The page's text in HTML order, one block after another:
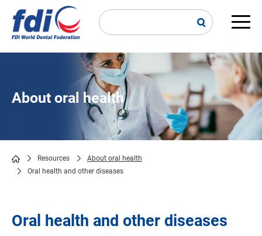
main
About oral health
Breadcrumb
Resources
About oral health
Oral health and other diseases
Oral health and other diseases